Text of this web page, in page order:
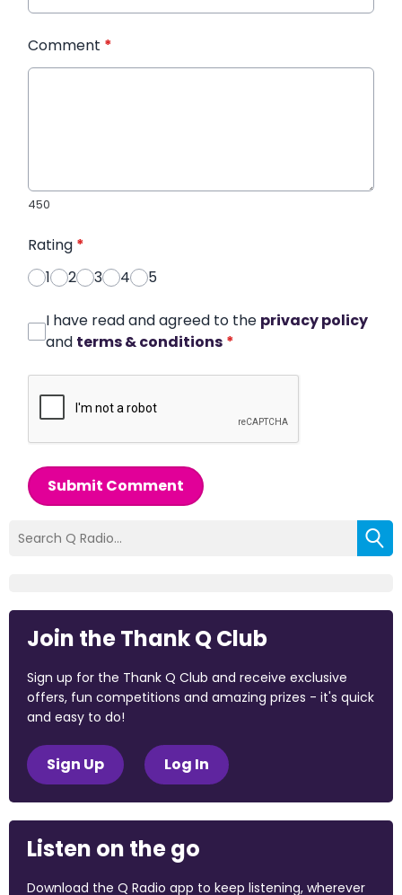
Comment *
450
Rating *
1
2 3 4 5
I have read and agreed to the privacy policy
and terms & conditions *
Submit Comment
Join the Thank Q Club
Sign up for the Thank Q Club and receive exclusive
offers, fun competitions and amazing prizes - it's quick
and easy to do!
Sign Up Log In
Listen on the go
Download the Q Radio app to keep listening, wherever